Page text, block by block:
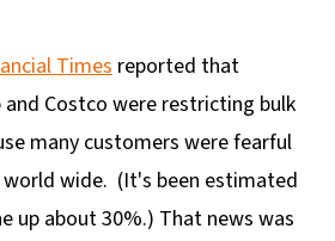
Timesreported that
Costco were restricting bulk
many customers were fearful
wide. (It's been estimated
up about 30%.) That news was